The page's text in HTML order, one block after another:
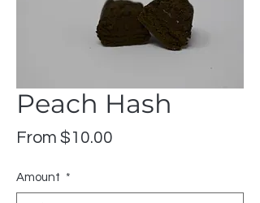
Peach Hash
From $10.00
Amount *